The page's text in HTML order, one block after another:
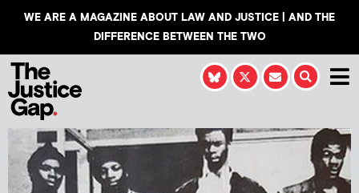
WE ARE A MAGAZINE ABOUT LAW AND JUSTICE | AND THE
DIFFERENCE BETWEEN THE TWO